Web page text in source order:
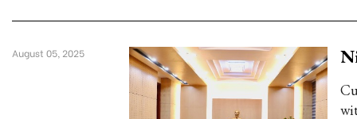
August 05, 2025